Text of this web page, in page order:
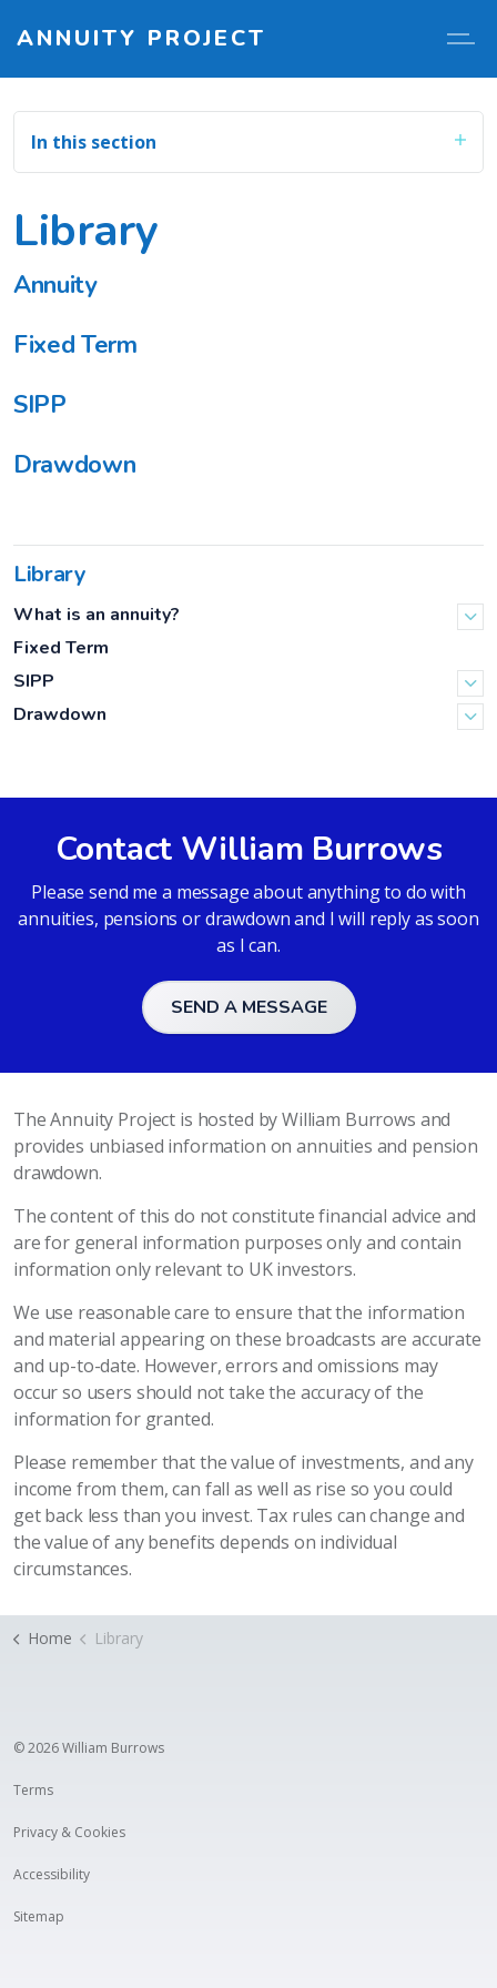
ANNUITY PROJECT
In this section
Library
Annuity
Fixed Term
SIPP
Drawdown
Library
What is an annuity?
Fixed Term
SIPP
Drawdown
Contact William Burrows
Please send me a message about anything to do with
annuities, pensions or drawdown and I will reply as soon
as I can.
SEND A MESSAGE
The Annuity Project is hosted by William Burrows and
provides unbiased information on annuities and pension
drawdown.
The content of this do not constitute financial advice and
are for general information purposes only and contain
information only relevant to UK investors.
We use reasonable care to ensure that the information
and material appearing on these broadcasts are accurate
and up-to-date. However, errors and omissions may
occur so users should not take the accuracy of the
information for granted.
Please remember that the value of investments, and any
income from them, can fall as well as rise so you could
get back less than you invest. Tax rules can change and
the value of any benefits depends on individual
circumstances.
Home Library
© 2026 William Burrows
Terms
Privacy & Cookies
Accessibility
Sitemap